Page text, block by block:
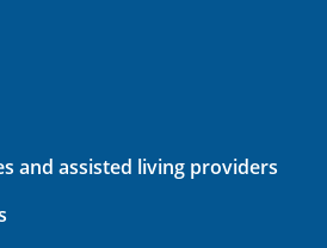
and assisted living providers